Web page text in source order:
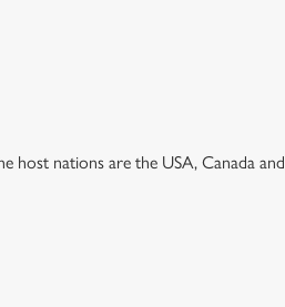
host nations are the USA, Canada and